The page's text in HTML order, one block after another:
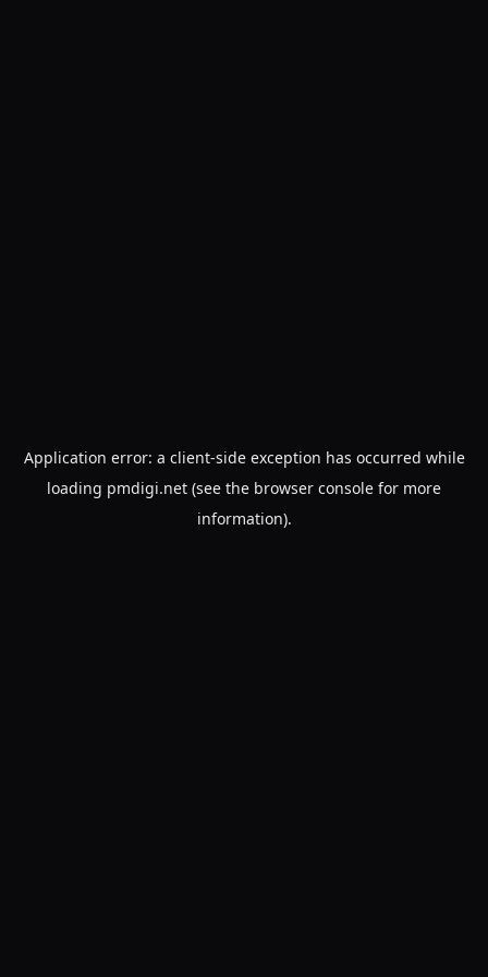
Application error: a client-side exception has occurred while
loading pmdigi.net (see the browser console for more
information).